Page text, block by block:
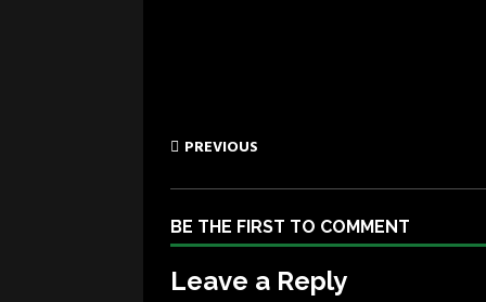
PREVIOUS
BE THE FIRST TO COMMENT
Leave a Reply